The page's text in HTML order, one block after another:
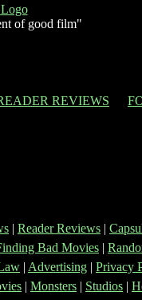
of good film"
REVIEWS
| Reader Reviews |
Bad Movies |
| Advertising | Privacy
| Monsters | Studios |